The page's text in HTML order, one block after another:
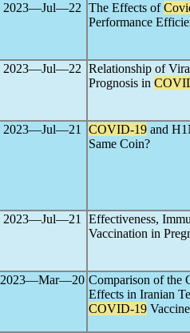
2023―Jul―22 The Effects of
Performance
2023―Jul―22 Relationship of
Prognosis in
2023―Jul―21 COVID-19 and
Same Coin?
2023―Jul―21
Effectiveness,
Vaccination in
2023―Mar―20 Comparison of the
Effects in Iranian
COVID-19